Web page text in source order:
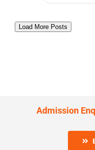
Load More Posts
Admission